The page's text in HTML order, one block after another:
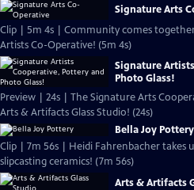
Signature Arts
Clip | 5m 4s | Community comes
Artists Co-Operative! (5m 4s)
Signature
Photo Glass!
Preview | 24s | The Signature Arts
Arts & Artifacts Glass Studio! (24s)
Bella Joy Pottery
Clip | 7m 56s | Heidi Fahrenbacher
slipcasting ceramics! (7m 56s)
Arts & Artifacts